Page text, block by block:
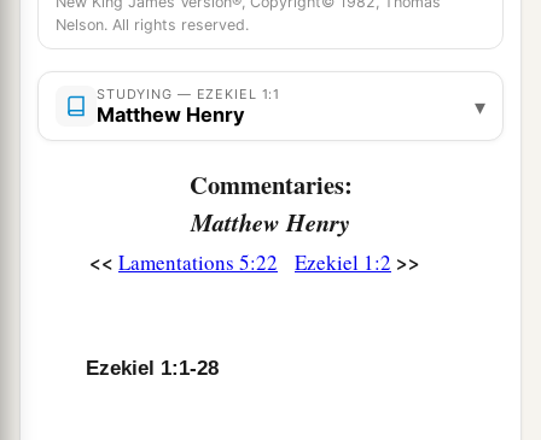
4Then I looked, and behold,
comingbout of the north, a great cloud with
raging fire engulfing itself; and brightness
all around it and radiating out of its midst like
the color of amber, out of the midst of the fire.
Also from within itcamethe likeness of four
living creatures. Andbthis wastheir appearance:
Each one had four faces, and each one had four
Nelson. All rights reserved.
STUDYING — EZEKIEL 1:1
Matthew Henry ▾
Commentaries:
Matthew Henry
<< Lamentations 5:22 Ezekiel 1:2 >>
Ezekiel 1:1-28